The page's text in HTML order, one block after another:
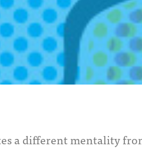
a different mentality